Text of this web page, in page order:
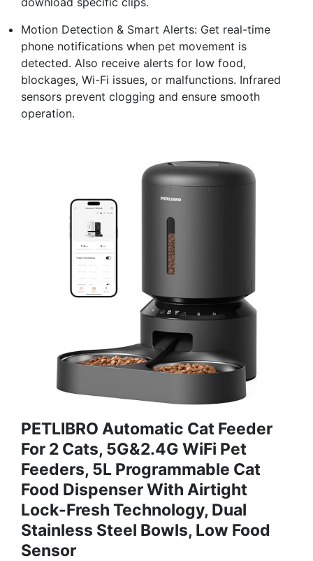
Motion Detection & Smart Alerts: Get real-time
phone notifications when pet movement is
detected. Also receive alerts for low food,
blockages, Wi-Fi issues, or malfunctions. Infrared
sensors prevent clogging and ensure smooth
operation.
PETLIBRO Automatic Cat Feeder
For 2 Cats, 5G&2.4G WiFi Pet
Feeders, 5L Programmable Cat
Food Dispenser With Airtight
Lock-Fresh Technology, Dual
Stainless Steel Bowls, Low Food
Sensor